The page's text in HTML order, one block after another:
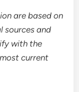
are based on
sources and
with the
current